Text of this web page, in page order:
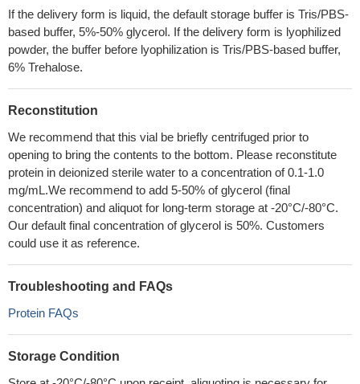
If the delivery form is liquid, the default storage buffer is Tris/PBS-
based buffer, 5%-50% glycerol. If the delivery form is lyophilized
powder, the buffer before lyophilization is Tris/PBS-based buffer,
6% Trehalose.
Reconstitution
We recommend that this vial be briefly centrifuged prior to
opening to bring the contents to the bottom. Please reconstitute
protein in deionized sterile water to a concentration of 0.1-1.0
mg/mL.We recommend to add 5-50% of glycerol (final
concentration) and aliquot for long-term storage at -20°C/-80°C.
Our default final concentration of glycerol is 50%. Customers
could use it as reference.
Troubleshooting and FAQs
Protein FAQs
Storage Condition